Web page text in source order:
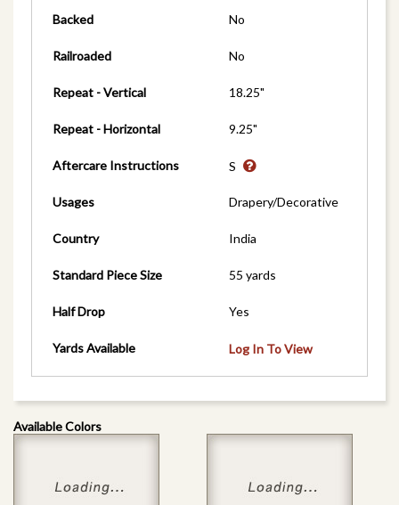
Backed No
Railroaded No
Repeat - Vertical 18.25"
Repeat - Horizontal 9.25"
Aftercare Instructions S
Usages Drapery/Decorative
Country India
Standard Piece Size 55 yards
Half Drop Yes
Yards Available Log In To View
Available Colors